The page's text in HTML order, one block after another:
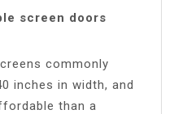
screen doors
commonly
inches in width, and
than a